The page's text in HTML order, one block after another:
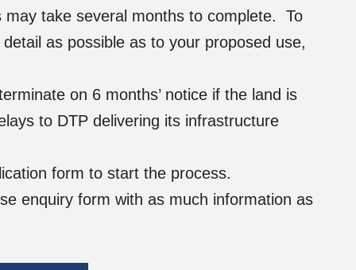
take several months to complete. To
as possible as to your proposed use,
on 6 months’ notice if the land is
to DTP delivering its infrastructure
form to start the process.
enquiry form with as much information as